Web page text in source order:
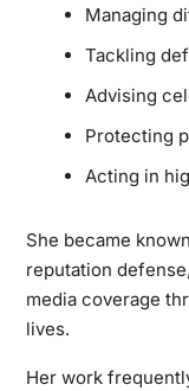
Managing
Tackling
Advising
Protecting
Acting in
She became
reputation
media coverage
lives.
Her work